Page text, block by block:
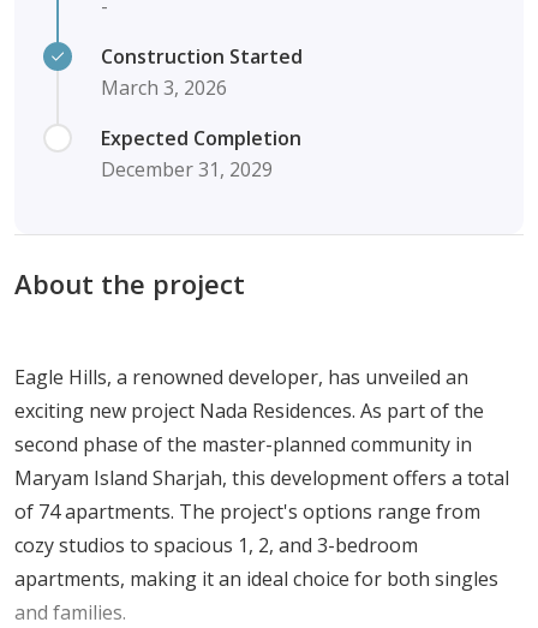
-
Construction Started
March 3, 2026
Expected Completion
December 31, 2029
About the project
Eagle Hills, a renowned developer, has unveiled an
exciting new project Nada Residences. As part of the
second phase of the master-planned community in
Maryam Island Sharjah, this development offers a total
of 74 apartments. The project's options range from
cozy studios to spacious 1, 2, and 3-bedroom
apartments, making it an ideal choice for both singles
and families.